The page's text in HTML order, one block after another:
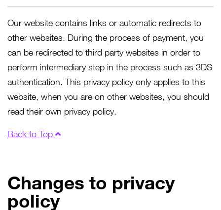
Our website contains links or automatic redirects to
other websites. During the process of payment, you
can be redirected to third party websites in order to
perform intermediary step in the process such as 3DS
authentication. This privacy policy only applies to this
website, when you are on other websites, you should
read their own privacy policy.
Back to Top
Changes to privacy
policy